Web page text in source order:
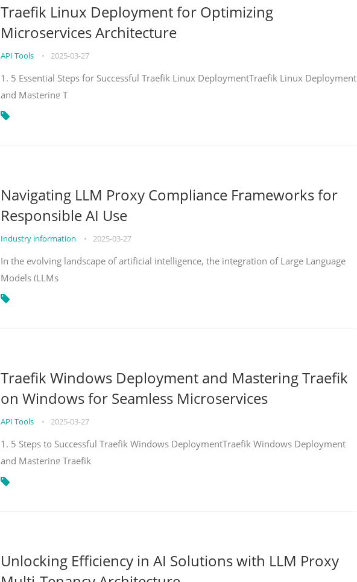
Traefik Linux Deployment for Optimizing
Microservices Architecture
API Tools • 2025-03-27
1. 5 Essential Steps for Successful Traefik Linux DeploymentTraefik Linux Deployment
and Mastering T
Navigating LLM Proxy Compliance Frameworks for
Responsible AI Use
Industry information • 2025-03-27
In the evolving landscape of artificial intelligence, the integration of Large Language
Models (LLMs
Traefik Windows Deployment and Mastering Traefik
on Windows for Seamless Microservices
API Tools • 2025-03-27
1. 5 Steps to Successful Traefik Windows DeploymentTraefik Windows Deployment
and Mastering Traefik
Unlocking Efficiency in AI Solutions with LLM Proxy